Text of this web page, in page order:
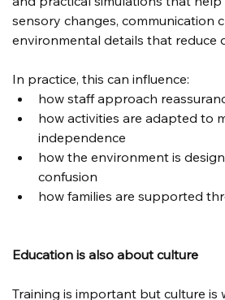
sensory changes, communication
environmental details that reduce
In practice, this can influence:
how staff approach
how activities are adapted to
independence
how the environment is
confusion
how families are supported
Education is also about culture
Training is important but culture is